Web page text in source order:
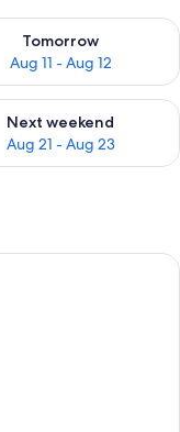
11
Tomorrow
Aug 11 - Aug 12
for
- Aug 16
Next weekend
Aug 21 - Aug 23
for next
with two beds, a large